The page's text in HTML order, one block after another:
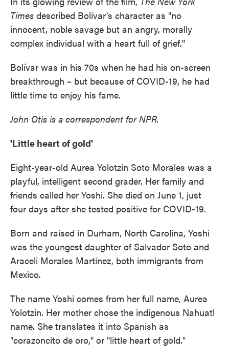
Times described Bolívar's character as "no
innocent, noble savage but an angry, morally
complex individual with a heart full of grief."
Bolívar was in his 70s when he had his on-screen
breakthrough – but because of COVID-19, he had
little time to enjoy his fame.
John Otis is a correspondent for NPR.
'Little heart of gold'
Eight-year-old Aurea Yolotzin Soto Morales was a
playful, intelligent second grader. Her family and
friends called her Yoshi. She died on June 1, just
four days after she tested positive for COVID-19.
Born and raised in Durham, North Carolina, Yoshi
was the youngest daughter of Salvador Soto and
Araceli Morales Martinez, both immigrants from
Mexico.
The name Yoshi comes from her full name, Aurea
Yolotzin. Her mother chose the indigenous Nahuatl
name. She translates it into Spanish as
"corazoncito de oro," or "little heart of gold."